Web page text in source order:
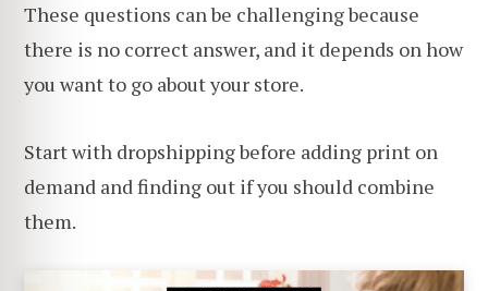
These questions can be challenging because
there is no correct answer, and it depends on how
you want to go about your store.
Start with dropshipping before adding print on
demand and finding out if you should combine
them.